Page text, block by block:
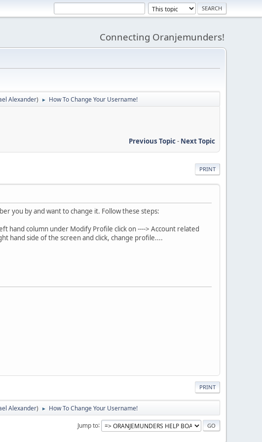
Connecting Oranjemunders!
Alexander) ► How To Change Your Username!
Previous Topic- Next Topic
PRINT
you by and want to change it. Follow these steps:
hand column under Modify Profile click on ----> Account related
hand side of the screen and click, change profile....
PRINT
Alexander) ► How To Change Your Username!
Jump to